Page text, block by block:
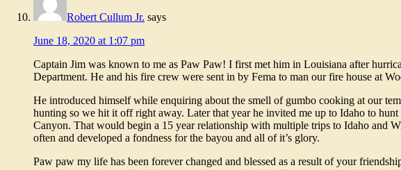
Robert Cullum Jr. says
June 18, 2020 at 1:07 pm
Captain Jim was known to me as Paw Paw! I first met him in Louisiana after
Department. He and his fire crew were sent in by Fema to man our fire house at
He introduced himself while enquiring about the smell of gumbo cooking at our
hunting so we hit it off right away. Later that year he invited me up to Idaho to
Canyon. That would begin a 15 year relationship with multiple trips to Idaho and
often and developed a fondness for the bayou and all of it’s glory.
Paw paw my life has been forever changed and blessed as a result of your